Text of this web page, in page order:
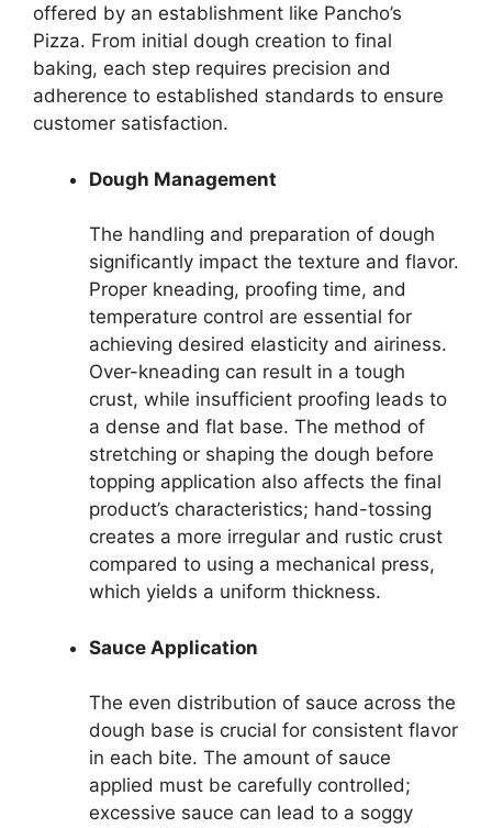
offered by an establishment like Pancho’s
Pizza. From initial dough creation to final
baking, each step requires precision and
adherence to established standards to ensure
customer satisfaction.
Dough Management
The handling and preparation of dough
significantly impact the texture and flavor.
Proper kneading, proofing time, and
temperature control are essential for
achieving desired elasticity and airiness.
Over-kneading can result in a tough
crust, while insufficient proofing leads to
a dense and flat base. The method of
stretching or shaping the dough before
topping application also affects the final
product’s characteristics; hand-tossing
creates a more irregular and rustic crust
compared to using a mechanical press,
which yields a uniform thickness.
Sauce Application
The even distribution of sauce across the
dough base is crucial for consistent flavor
in each bite. The amount of sauce
applied must be carefully controlled;
excessive sauce can lead to a soggy